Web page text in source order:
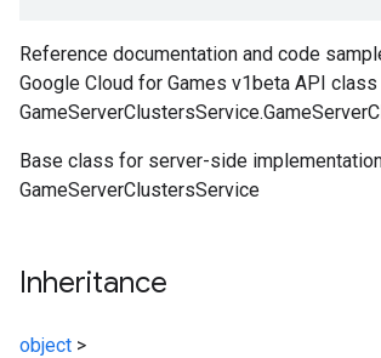
Reference documentation and code
Google Cloud for Games v1beta API class
Base class for server-side
GameServerClustersService
Inheritance
object >